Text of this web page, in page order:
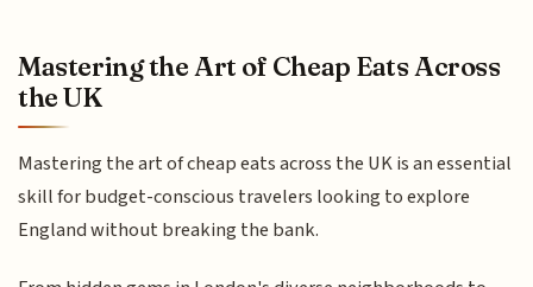
Mastering the Art of Cheap Eats Across
the UK
Mastering the art of cheap eats across the UK is an essential
skill for budget-conscious travelers looking to explore
England without breaking the bank.